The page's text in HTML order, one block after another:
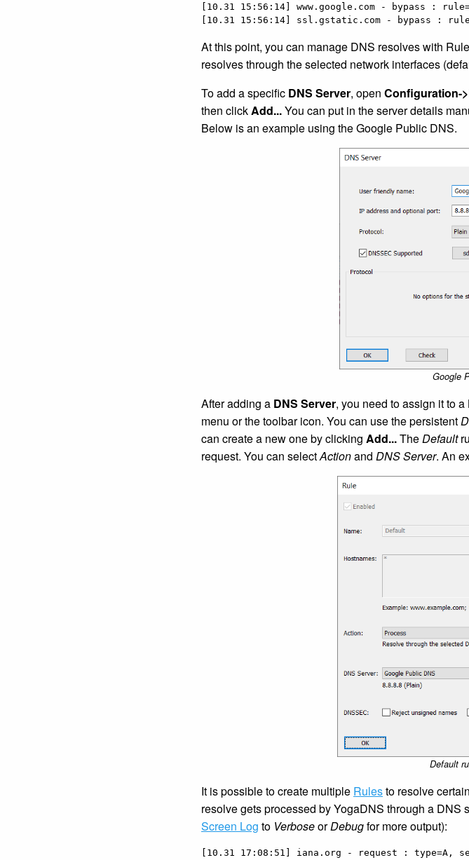
[10.31 15:56:14] www.google.com - bypass :
[10.31 15:56:14] ssl.gstatic.com - bypass :
At this point, you can manage DNS resolves with
resolves through the selected network interfaces
To add a specific DNS Server, open Configuration-
then clickAdd...You can put in the server details
Below is an example using the Google Public DNS.
Google
After adding a DNS Server, you need to assign it to a
menu or the toolbar icon. You can use the persistent
can create a new one by clicking Add...TheDefault
request. You can selectActionand DNS Server. An
Default
It is possible to create multiple Rulesto resolve
resolve gets processed by YogaDNS through a
Screen Log to VerboseorDebugfor more output):
[10.31 17:08:51] iana.org - request : type=A,